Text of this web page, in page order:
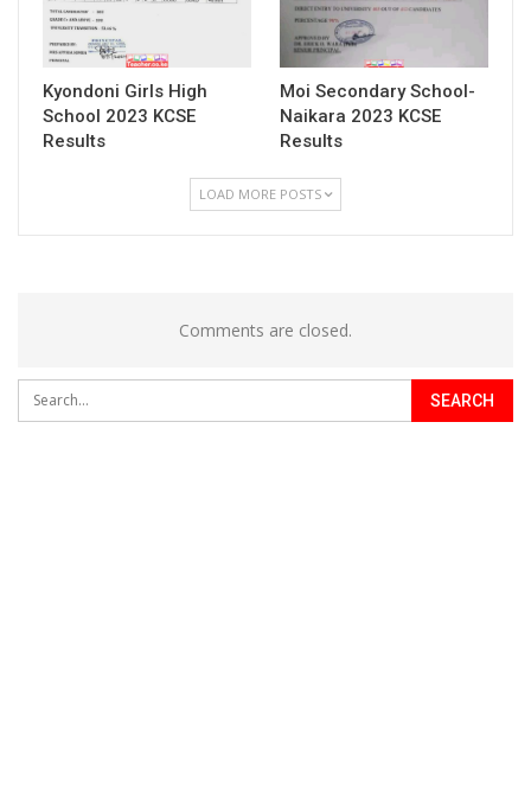
Kyondoni Girls High
School 2023 KCSE
Results
Moi Secondary School-
Naikara 2023 KCSE
Results
LOAD MORE POSTS
Comments are closed.